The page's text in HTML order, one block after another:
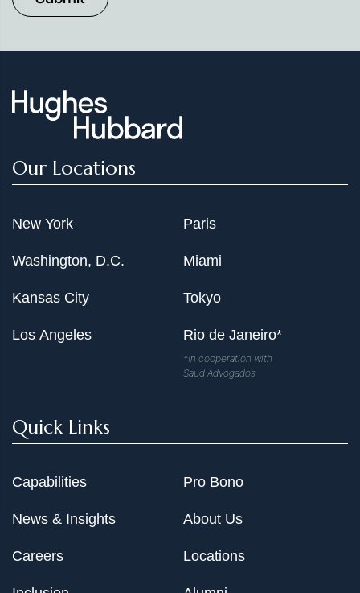
Our Locations
New York
Washington, D.C.
Kansas City
Los Angeles
Paris
Miami
Tokyo
Rio de Janeiro*
*In cooperation with
Saud Advogados
Quick Links
Capabilities
News & Insights
Careers
Pro Bono
About Us
Locations